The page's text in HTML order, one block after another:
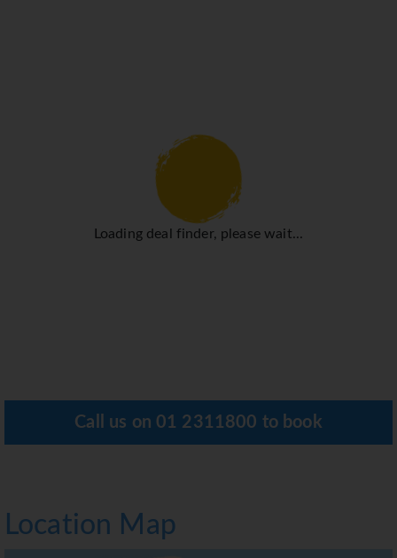
Loading deal finder, please wait...
Call us on 01 2311800 to book
Location Map